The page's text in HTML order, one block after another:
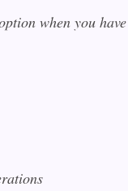
when you